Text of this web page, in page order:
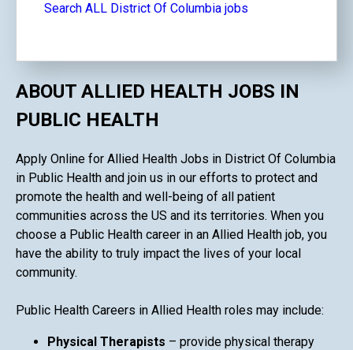
Search ALL District Of Columbia jobs
ABOUT ALLIED HEALTH JOBS IN
PUBLIC HEALTH
Apply Online for Allied Health Jobs in District Of Columbia
in Public Health and join us in our efforts to protect and
promote the health and well-being of all patient
communities across the US and its territories. When you
choose a Public Health career in an Allied Health job, you
have the ability to truly impact the lives of your local
community.
Public Health Careers in Allied Health roles may include:
Physical Therapists – provide physical therapy